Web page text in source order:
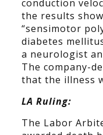
conduction
the results
“sensimotor
diabetes
a neurologist
The company-
that the illness
LA Ruling:
The Labor